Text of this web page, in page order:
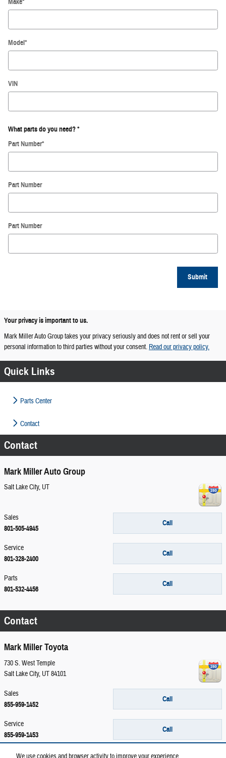
Make*
Model*
VIN
What parts do you need?*
Part Number*
Part Number
Part Number
Submit
Your privacy is important to us.
Mark Miller Auto Group takes your privacy seriously and does not rent or sell your
personal information to third parties without your consent. Read our privacy policy.
Quick Links
Parts Center
Contact
Contact
Mark Miller Auto Group
Salt Lake City, UT
Call
Sales
801-505-4945
Call
Service
801-328-2400
Call
Parts
801-532-4456
Contact
Mark Miller Toyota
730 S. West Temple
Salt Lake City, UT84101
Call
Sales
855-959-1452
Call
Service
855-959-1453
Parts